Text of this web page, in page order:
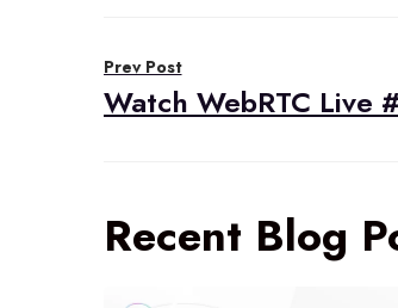
navigation
Prev Post
Recent Blog